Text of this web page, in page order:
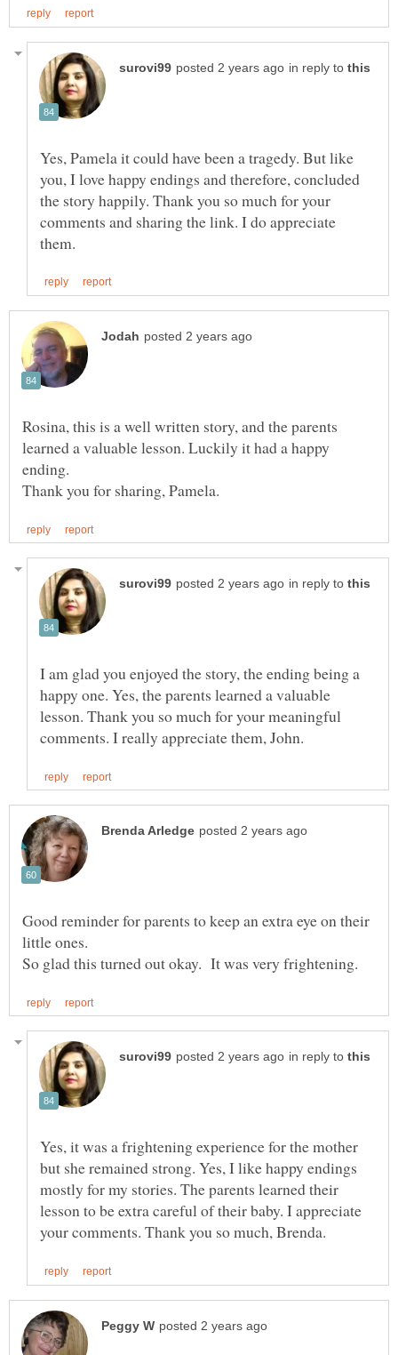
in reply to
Yes, Pamela it could have been a tragedy. But like
you, I love happy endings and therefore, concluded
the story happily. Thank you so much for your
comments and sharing the link. I do appreciate
Rosina, this is a well written story, and the parents
learned a valuable lesson. Luckily it had a happy
in reply to
I am glad you enjoyed the story, the ending being a
happy one. Yes, the parents learned a valuable
lesson. Thank you so much for your meaningful
Good reminder for parents to keep an extra eye on their
in reply to
Yes, it was a frightening experience for the mother
but she remained strong. Yes, I like happy endings
mostly for my stories. The parents learned their
lesson to be extra careful of their baby. I appreciate